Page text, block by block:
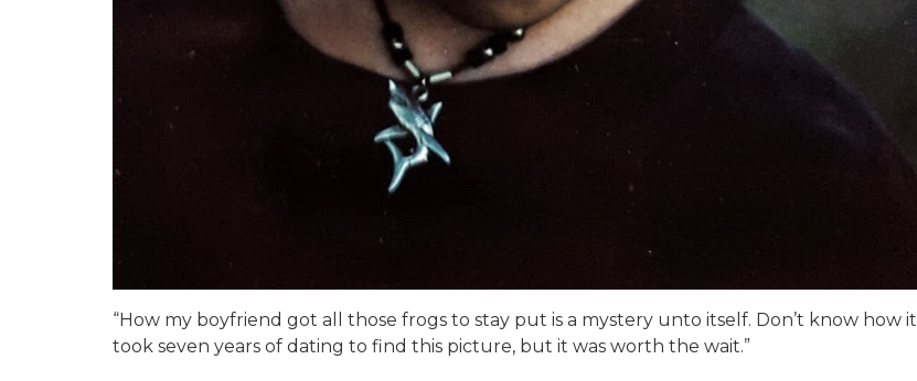
“How my boyfriend got all those frogs to stay put is a mystery unto itself. Don’t know how it
took seven years of dating to find this picture, but it was worth the wait.”